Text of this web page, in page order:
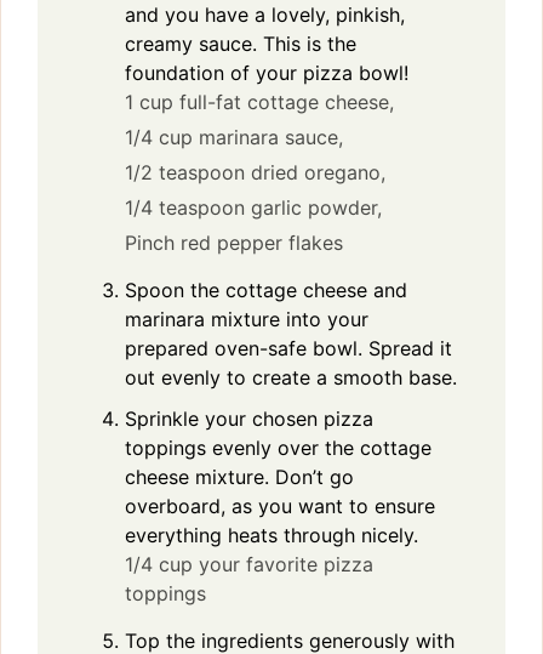
and you have a lovely, pinkish,
creamy sauce. This is the
foundation of your pizza bowl!
1 cup full-fat cottage cheese,
1/4 cup marinara sauce,
1/2 teaspoon dried oregano,
1/4 teaspoon garlic powder,
Pinch red pepper flakes
Spoon the cottage cheese and
marinara mixture into your
prepared oven-safe bowl. Spread it
out evenly to create a smooth base.
Sprinkle your chosen pizza
toppings evenly over the cottage
cheese mixture. Don’t go
overboard, as you want to ensure
everything heats through nicely.
1/4 cup your favorite pizza
toppings
Top the ingredients generously with